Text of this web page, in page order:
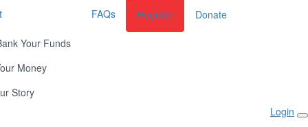
Your Funds
Money
Story
FAQs Register Donate
Login